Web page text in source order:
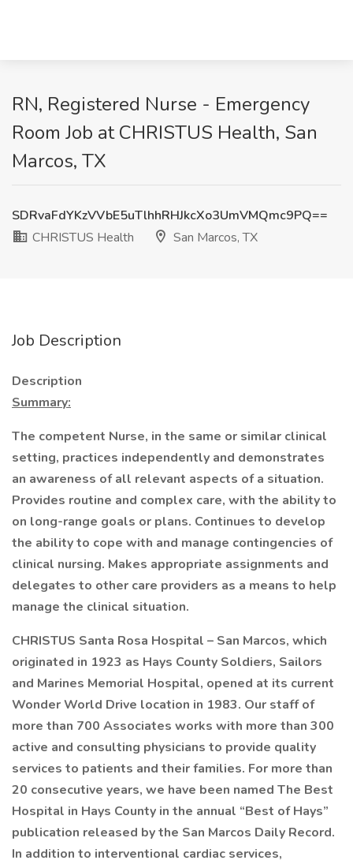
RN, Registered Nurse - Emergency
Room Job at CHRISTUS Health, San
Marcos, TX
SDRvaFdYKzVVbE5uTlhhRHJkcXo3UmVMQmc9PQ==
CHRISTUS Health
San Marcos, TX
Job Description
Description
Summary:
The competent Nurse, in the same or similar clinical
setting, practices independently and demonstrates
an awareness of all relevant aspects of a situation.
Provides routine and complex care, with the ability to
on long-range goals or plans. Continues to develop
the ability to cope with and manage contingencies of
clinical nursing. Makes appropriate assignments and
delegates to other care providers as a means to help
manage the clinical situation.
CHRISTUS Santa Rosa Hospital – San Marcos, which
originated in 1923 as Hays County Soldiers, Sailors
and Marines Memorial Hospital, opened at its current
Wonder World Drive location in 1983. Our staff of
more than 700 Associates works with more than 300
active and consulting physicians to provide quality
services to patients and their families. For more than
20 consecutive years, we have been named The Best
Hospital in Hays County in the annual “Best of Hays”
publication released by the San Marcos Daily Record.
In addition to interventional cardiac services,